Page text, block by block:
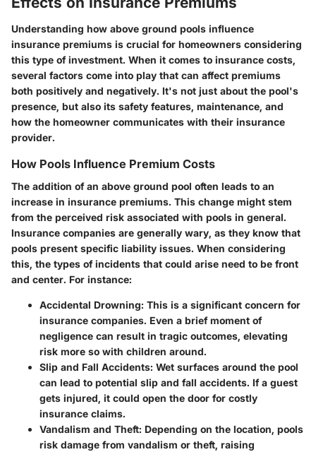
Understanding how above ground pools influence
insurance premiums is crucial for homeowners considering
this type of investment. When it comes to insurance costs,
several factors come into play that can affect premiums
both positively and negatively. It's not just about the pool's
presence, but also its safety features, maintenance, and
how the homeowner communicates with their insurance
provider.
How Pools Influence Premium Costs
The addition of an above ground pool often leads to an
increase in insurance premiums. This change might stem
from the perceived risk associated with pools in general.
Insurance companies are generally wary, as they know that
pools present specific liability issues. When considering
this, the types of incidents that could arise need to be front
and center. For instance:
Accidental Drowning: This is a significant concern for
insurance companies. Even a brief moment of
negligence can result in tragic outcomes, elevating
risk more so with children around.
Slip and Fall Accidents: Wet surfaces around the pool
can lead to potential slip and fall accidents. If a guest
gets injured, it could open the door for costly
insurance claims.
Vandalism and Theft: Depending on the location, pools
risk damage from vandalism or theft, raising